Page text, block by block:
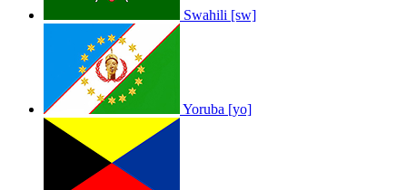
Swahili [sw]
Yoruba [yo]